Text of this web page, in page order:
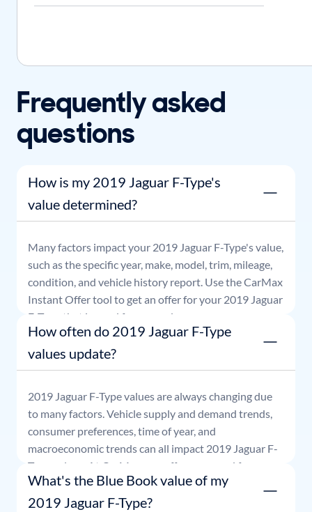
Frequently asked
questions
How is my 2019 Jaguar F-Type's
value determined?
Many factors impact your 2019 Jaguar F-Type's value,
such as the specific year, make, model, trim, mileage,
condition, and vehicle history report. Use the CarMax
Instant Offer tool to get an offer for your 2019 Jaguar
F-Type
that is good for seven days.
How often do 2019 Jaguar F-Type
values update?
2019 Jaguar F-Typevalues are always changing due
to many factors. Vehicle supply and demand trends,
consumer preferences, time of year, and
macroeconomic trends can all impact 2019 Jaguar F-
Type
values. At CarMax, our offers are good for seven
days.
What's the Blue Book value of my
2019 Jaguar F-Type?